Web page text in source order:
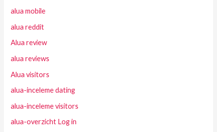
alua mobile
alua reddit
Alua review
alua reviews
Alua visitors
alua-inceleme dating
alua-inceleme visitors
alua-overzicht Log in